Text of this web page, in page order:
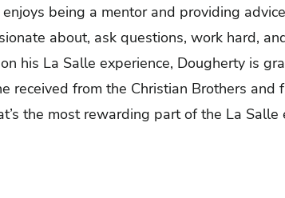
being a mentor and providing
about, ask questions, work hard,
his La Salle experience, Dougherty is
received from the Christian Brothers and
the most rewarding part of the La Salle